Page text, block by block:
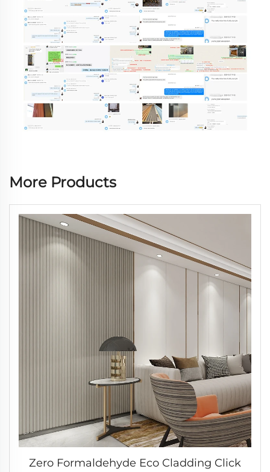
More Products
Zero Formaldehyde Eco Cladding Click